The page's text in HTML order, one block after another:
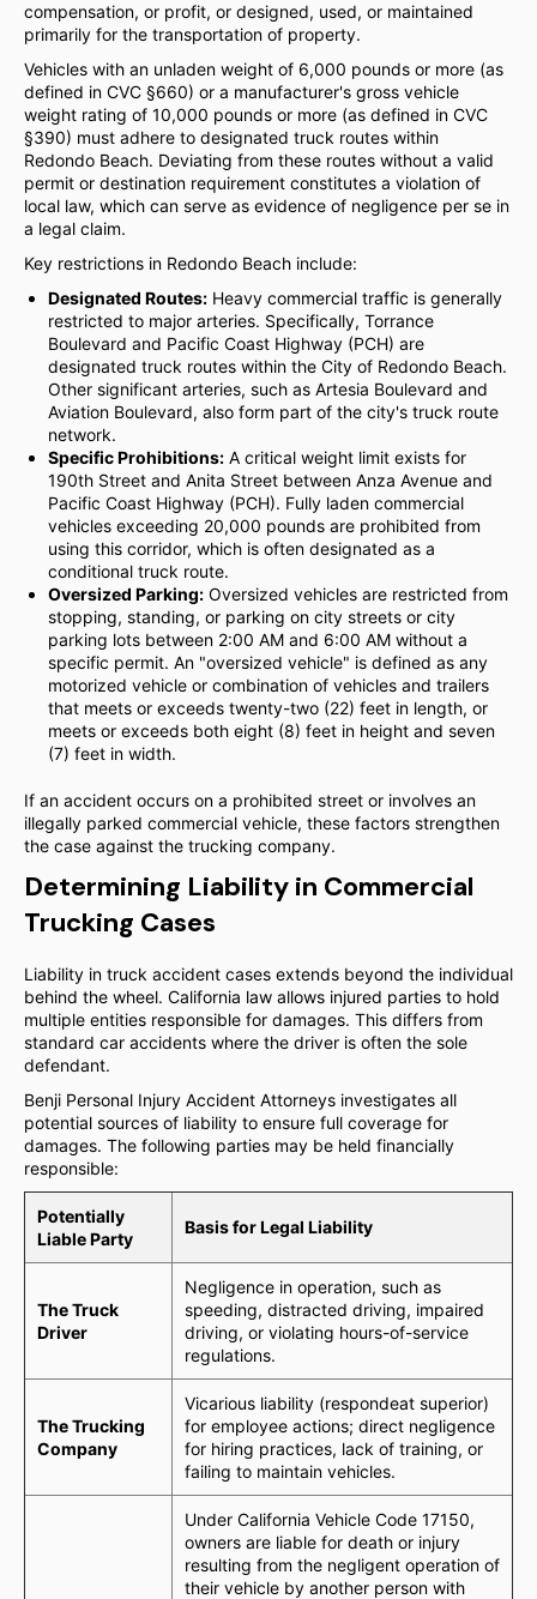
compensation, or profit, or designed, used, or maintained
primarily for the transportation of property.
Vehicles with an unladen weight of 6,000 pounds or more (as
defined in CVC §660) or a manufacturer's gross vehicle
weight rating of 10,000 pounds or more (as defined in CVC
§390) must adhere to designated truck routes within
Redondo Beach. Deviating from these routes without a valid
permit or destination requirement constitutes a violation of
local law, which can serve as evidence of negligence per se in
a legal claim.
Key restrictions in Redondo Beach include:
Designated Routes: Heavy commercial traffic is generally
restricted to major arteries. Specifically, Torrance
Boulevard and Pacific Coast Highway (PCH) are
designated truck routes within the City of Redondo Beach.
Other significant arteries, such as Artesia Boulevard and
Aviation Boulevard, also form part of the city's truck route
network.
Specific Prohibitions: A critical weight limit exists for
190th Street and Anita Street between Anza Avenue and
Pacific Coast Highway (PCH). Fully laden commercial
vehicles exceeding 20,000 pounds are prohibited from
using this corridor, which is often designated as a
conditional truck route.
Oversized Parking: Oversized vehicles are restricted from
stopping, standing, or parking on city streets or city
parking lots between 2:00 AM and 6:00 AM without a
specific permit. An "oversized vehicle" is defined as any
motorized vehicle or combination of vehicles and trailers
that meets or exceeds twenty-two (22) feet in length, or
meets or exceeds both eight (8) feet in height and seven
(7) feet in width.
If an accident occurs on a prohibited street or involves an
illegally parked commercial vehicle, these factors strengthen
the case against the trucking company.
Determining Liability in Commercial
Trucking Cases
Liability in truck accident cases extends beyond the individual
behind the wheel. California law allows injured parties to hold
multiple entities responsible for damages. This differs from
standard car accidents where the driver is often the sole
defendant.
Benji Personal Injury Accident Attorneys investigates all
potential sources of liability to ensure full coverage for
damages. The following parties may be held financially
responsible:
Potentially
Liable Party
Basis for Legal Liability
The Truck
Driver
Negligence in operation, such as
speeding, distracted driving, impaired
driving, or violating hours-of-service
regulations.
The Trucking
Company
Vicarious liability (respondeat superior)
for employee actions; direct negligence
for hiring practices, lack of training, or
failing to maintain vehicles.
Under California Vehicle Code 17150,
owners are liable for death or injury
resulting from the negligent operation of
their vehicle by another person with